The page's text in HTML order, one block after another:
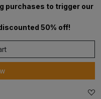
purchases to trigger our
50% off!